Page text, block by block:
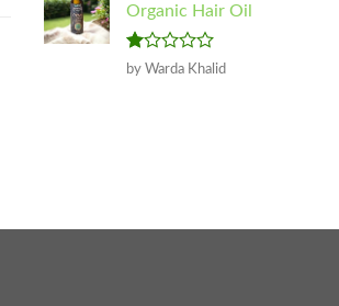
Organic Hair Oil
Rated
by Warda Khalid